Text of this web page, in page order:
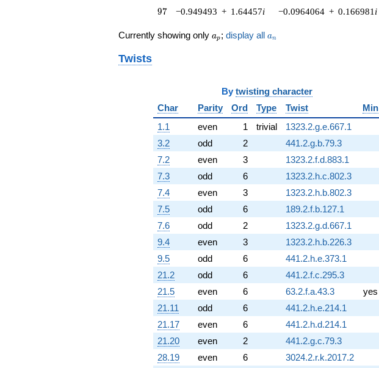
(1.97906 +
q^{76} +
(1.20187 +
(-1.50000 +
2.59808i)
q^{82} +
(7.52481 -
13.0334i)
q^{83} +
(-0.315207 -
0.545955i)
q^{85}
-3.87939
q^{86}
+4.68954
q^{88} +
(-4.54323 +
7.86911i)
q^{89} +
(-5.48545 +
9.50108i)
q^{92} +
(-4.11334 +
7.12452i)
q^{94} +
(-2.17365 +
3.76487i)
97
97 −0.949493 + 1.64457i −0.0964064 + 0.166981 i
Currently showing only a_p
ap ; display all a_n
an
Twists
By twisting character
Char
Parity Ord Type Twist Min
1.1
even 1 trivial 1323.2.g.e.667.1
3.2
odd 2 441.2.g.b.79.3
7.2
even 3 1323.2.f.d.883.1
7.3
odd 6 1323.2.h.c.802.3
7.4
even 3 1323.2.h.b.802.3
7.5
odd 6 189.2.f.b.127.1
7.6
odd 2 1323.2.g.d.667.1
9.4
even 3 1323.2.h.b.226.3
9.5
odd 6 441.2.h.e.373.1
21.2
odd 6 441.2.f.c.295.3
21.5
even 6 63.2.f.a.43.3 yes
21.11
odd 6 441.2.h.e.214.1
21.17
even 6 441.2.h.d.214.1
21.20
even 2 441.2.g.c.79.3
28.19
even 6 3024.2.r.k.2017.2